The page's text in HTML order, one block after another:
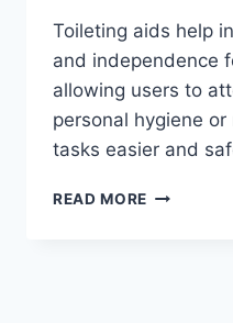
Toileting aids help
and independence
allowing users to
personal hygiene
tasks easier and
READ MORE TOILET